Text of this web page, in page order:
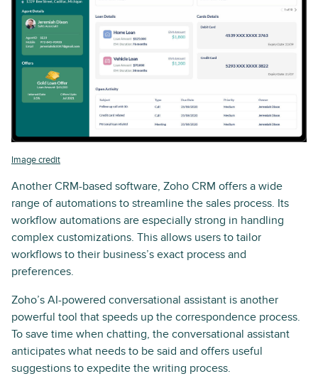
Image credit
Another CRM-based software, Zoho CRM offers a wide
range of automations to streamline the sales process. Its
workflow automations are especially strong in handling
complex customizations. This allows users to tailor
workflows to their business’s exact process and
preferences.
Zoho’s AI-powered conversational assistant is another
powerful tool that speeds up the correspondence process.
To save time when chatting, the conversational assistant
anticipates what needs to be said and offers useful
suggestions to expedite the writing process.